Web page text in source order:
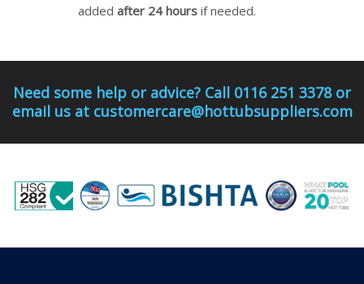
added after 24 hours if needed.
Need some help or advice? Call 0116 251 3378 or
email us at customercare@hottubsuppliers.com